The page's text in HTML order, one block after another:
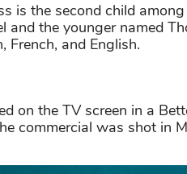
is the second child
and the younger named
French, and English.
on the TV screen in a
commercial was shot in